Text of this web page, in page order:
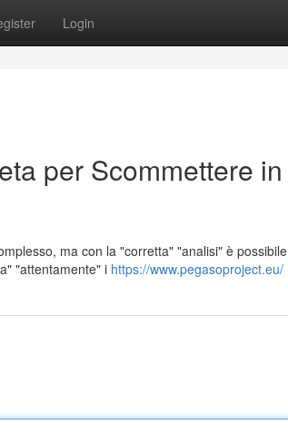
Login
per Scommettere in
ma con la "corretta" "analisi" è possibile
"attentamente" i https://www.pegasoproject.eu/